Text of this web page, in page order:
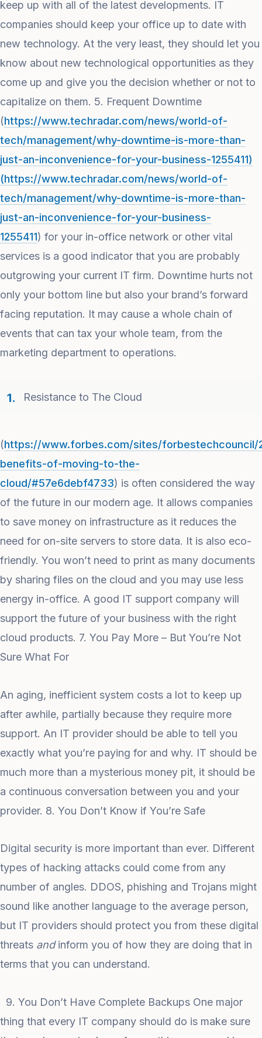
keep up with all of the latest developments. IT
companies should keep your office up to date with
new technology. At the very least, they should let you
know about new technological opportunities as they
come up and give you the decision whether or not to
capitalize on them. 5. Frequent Downtime
(https://www.techradar.com/news/world-of-
tech/management/why-downtime-is-more-than-
just-an-inconvenience-for-your-business-1255411)
(https://www.techradar.com/news/world-of-
tech/management/why-downtime-is-more-than-
just-an-inconvenience-for-your-business-
1255411) for your in-office network or other vital
services is a good indicator that you are probably
outgrowing your current IT firm. Downtime hurts not
only your bottom line but also your brand’s forward
facing reputation. It may cause a whole chain of
events that can tax your whole team, from the
marketing department to operations.
Resistance to The Cloud
(https://www.forbes.com/sites/forbestechcouncil/
benefits-of-moving-to-the-
cloud/#57e6debf4733) is often considered the way
of the future in our modern age. It allows companies
to save money on infrastructure as it reduces the
need for on-site servers to store data. It is also eco-
friendly. You won’t need to print as many documents
by sharing files on the cloud and you may use less
energy in-office. A good IT support company will
support the future of your business with the right
cloud products. 7. You Pay More – But You’re Not
Sure What For
An aging, inefficient system costs a lot to keep up
after awhile, partially because they require more
support. An IT provider should be able to tell you
exactly what you’re paying for and why. IT should be
much more than a mysterious money pit, it should be
a continuous conversation between you and your
provider. 8. You Don’t Know if You’re Safe
Digital security is more important than ever. Different
types of hacking attacks could come from any
number of angles. DDOS, phishing and Trojans might
sound like another language to the average person,
but IT providers should protect you from these digital
threats andinform you of how they are doing that in
terms that you can understand.
9. You Don’t Have Complete Backups One major
thing that every IT company should do is make sure